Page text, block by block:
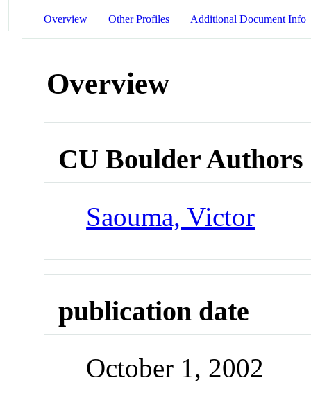
Overview Other Profiles Additional Document Info
Overview
CU Boulder Authors
Saouma, Victor
publication date
October 1, 2002